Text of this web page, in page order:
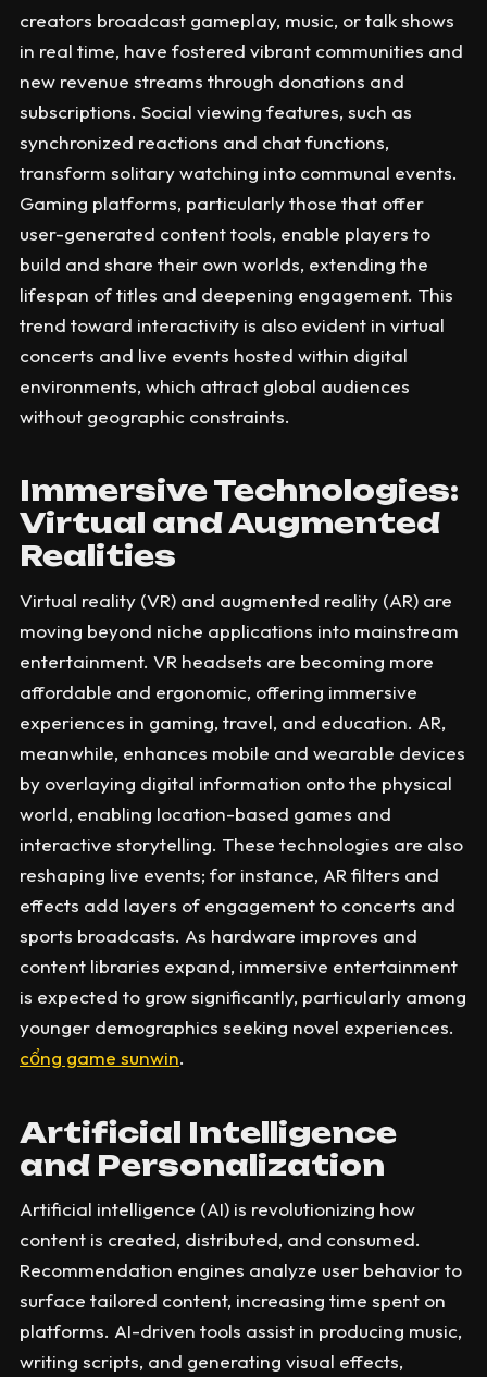
creators broadcast gameplay, music, or talk shows
in real time, have fostered vibrant communities and
new revenue streams through donations and
subscriptions. Social viewing features, such as
synchronized reactions and chat functions,
transform solitary watching into communal events.
Gaming platforms, particularly those that offer
user-generated content tools, enable players to
build and share their own worlds, extending the
lifespan of titles and deepening engagement. This
trend toward interactivity is also evident in virtual
concerts and live events hosted within digital
environments, which attract global audiences
without geographic constraints.
Immersive Technologies:
Virtual and Augmented
Realities
Virtual reality (VR) and augmented reality (AR) are
moving beyond niche applications into mainstream
entertainment. VR headsets are becoming more
affordable and ergonomic, offering immersive
experiences in gaming, travel, and education. AR,
meanwhile, enhances mobile and wearable devices
by overlaying digital information onto the physical
world, enabling location-based games and
interactive storytelling. These technologies are also
reshaping live events; for instance, AR filters and
effects add layers of engagement to concerts and
sports broadcasts. As hardware improves and
content libraries expand, immersive entertainment
is expected to grow significantly, particularly among
younger demographics seeking novel experiences.
cổng game sunwin.
Artificial Intelligence
and Personalization
Artificial intelligence (AI) is revolutionizing how
content is created, distributed, and consumed.
Recommendation engines analyze user behavior to
surface tailored content, increasing time spent on
platforms. AI-driven tools assist in producing music,
writing scripts, and generating visual effects,